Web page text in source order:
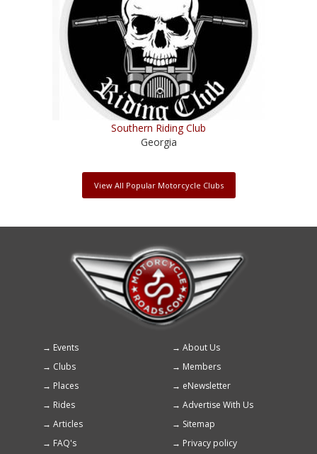
Southern Riding Club
Georgia
View All Popular Motorcycle Clubs
Footer
menu
Events
About Us
Clubs
Members
Places
eNewsletter
Rides
Advertise With Us
Articles
Sitemap
FAQ's
Privacy policy